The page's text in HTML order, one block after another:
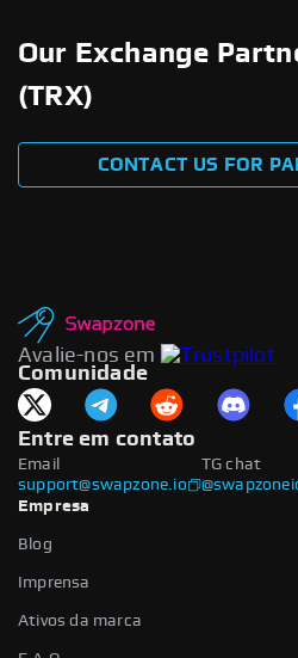
Our Exchange
(TRX)
CONTACT US FOR
Avalie-nos em
Comunidade
Entre em contato
Email
support@swapzone.io
TG chat
Empresa
Blog
Imprensa
Ativos da marca